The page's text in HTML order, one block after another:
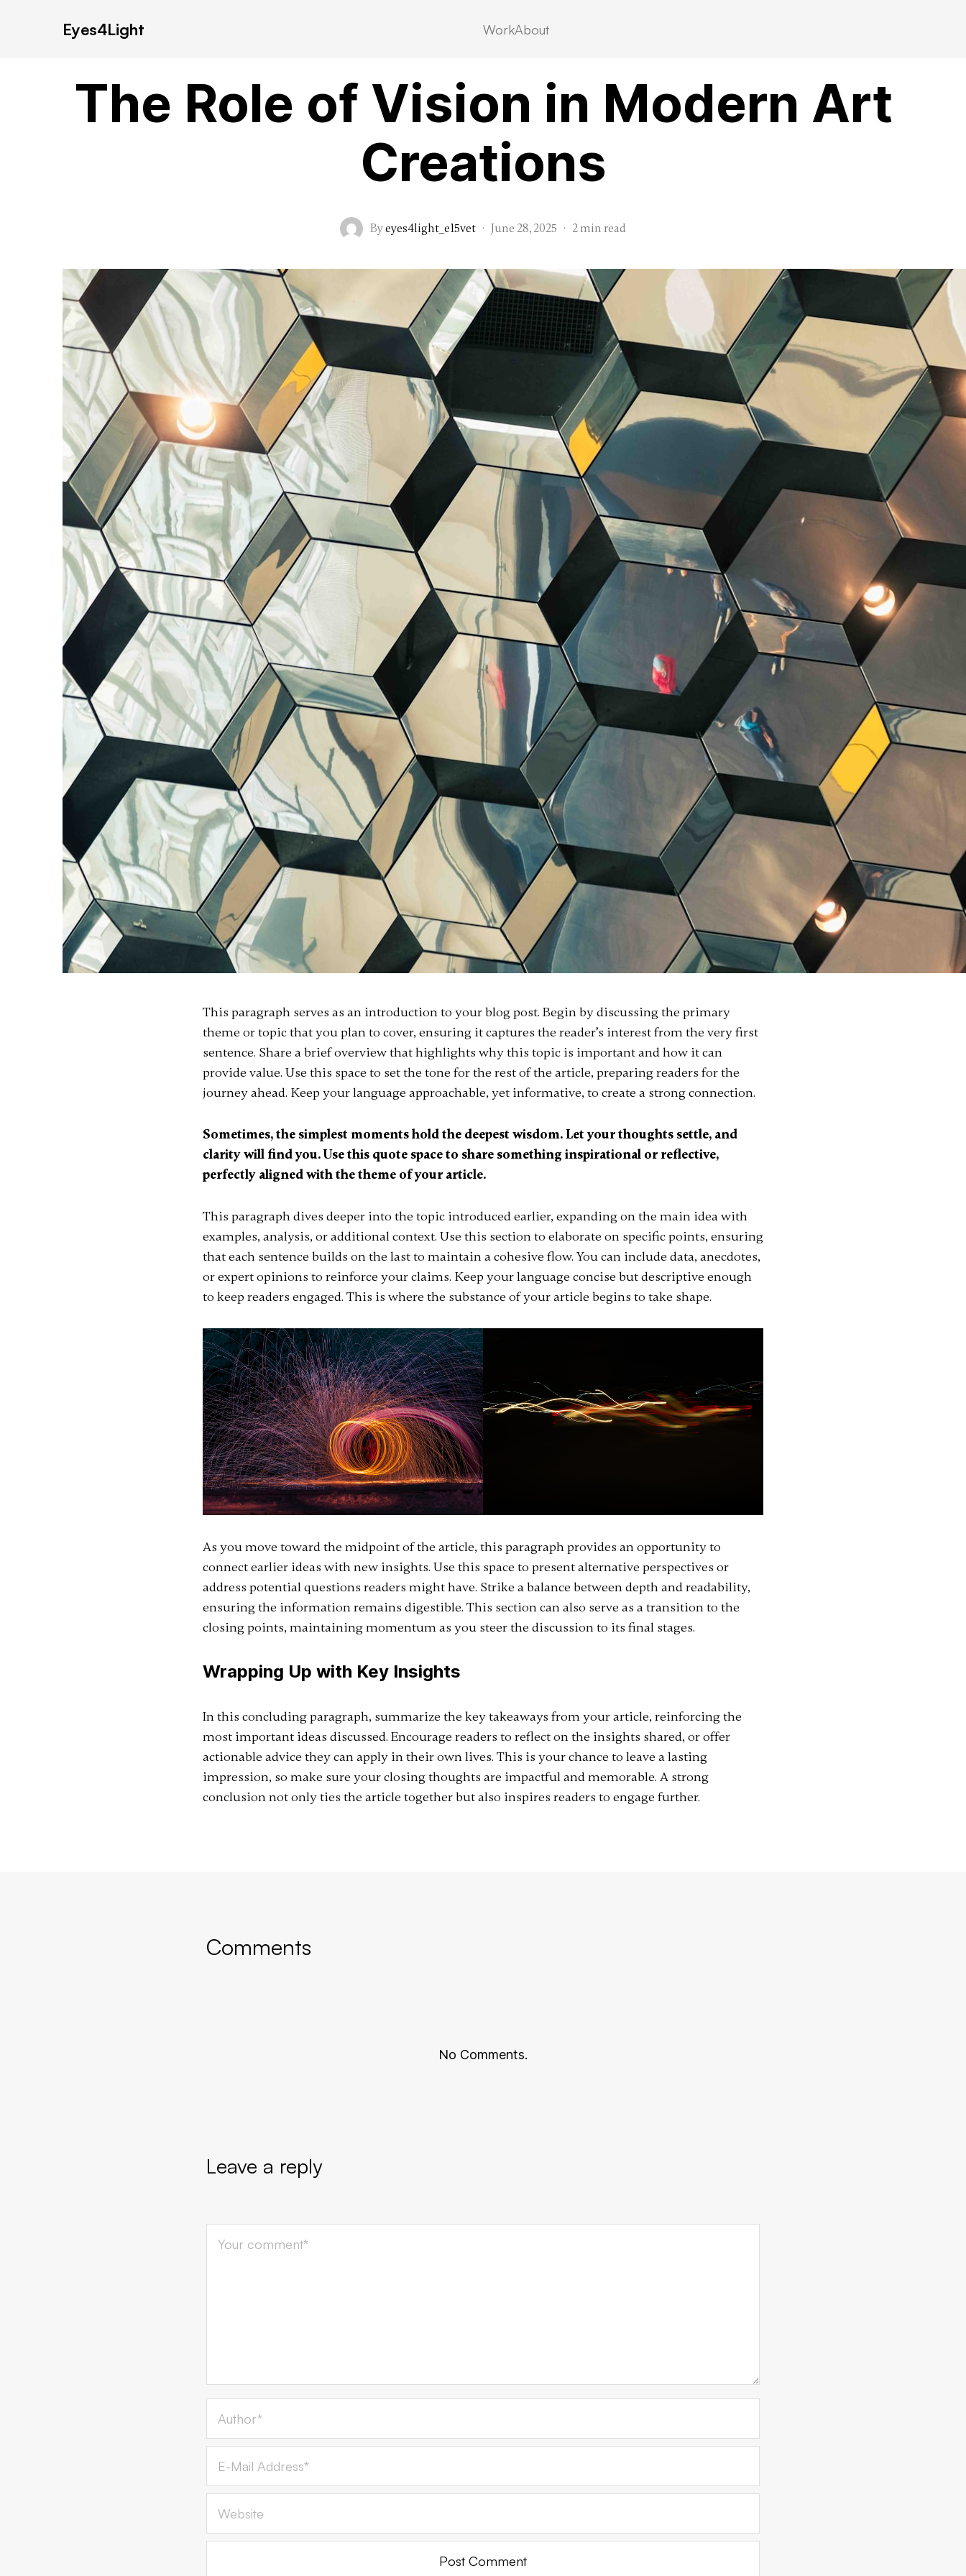
Eyes4Light WorkAbout
The Role of Vision in Modern Art
Creations
Byeyes4light_e15vet · June 28, 2025 · 2 min read
This paragraph serves as an introduction to your blog post. Begin by discussing the primary
theme or topic that you plan to cover, ensuring it captures the reader’s interest from the very first
sentence. Share a brief overview that highlights why this topic is important and how it can
provide value. Use this space to set the tone for the rest of the article, preparing readers for the
journey ahead. Keep your language approachable, yet informative, to create a strong connection.
Sometimes, the simplest moments hold the deepest wisdom. Let your thoughts settle, and
clarity will find you. Use this quote space to share something inspirational or reflective,
perfectly aligned with the theme of your article.
This paragraph dives deeper into the topic introduced earlier, expanding on the main idea with
examples, analysis, or additional context. Use this section to elaborate on specific points, ensuring
that each sentence builds on the last to maintain a cohesive flow. You can include data, anecdotes,
or expert opinions to reinforce your claims. Keep your language concise but descriptive enough
to keep readers engaged. This is where the substance of your article begins to take shape.
As you move toward the midpoint of the article, this paragraph provides an opportunity to
connect earlier ideas with new insights. Use this space to present alternative perspectives or
address potential questions readers might have. Strike a balance between depth and readability,
ensuring the information remains digestible. This section can also serve as a transition to the
closing points, maintaining momentum as you steer the discussion to its final stages.
Wrapping Up with Key Insights
In this concluding paragraph, summarize the key takeaways from your article, reinforcing the
most important ideas discussed. Encourage readers to reflect on the insights shared, or offer
actionable advice they can apply in their own lives. This is your chance to leave a lasting
impression, so make sure your closing thoughts are impactful and memorable. A strong
conclusion not only ties the article together but also inspires readers to engage further.
Comments
No Comments.
Leave a reply